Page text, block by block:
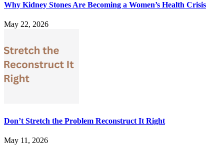
Why Kidney Stones Are Becoming a Women’s Health Crisis
May 22, 2026
Don’t Stretch the Problem Reconstruct It Right
May 11, 2026